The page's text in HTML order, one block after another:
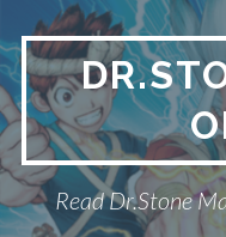
to
content
Read Dr.Stone